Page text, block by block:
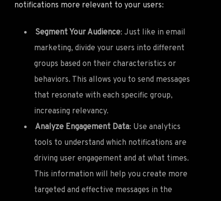
notifications more relevant to your users:
Segment Your Audience: Just like in email
marketing, divide your users into different
groups based on their characteristics or
behaviors. This allows you to send messages
that resonate with each specific group,
increasing relevancy.
Analyze Engagement Data: Use analytics
tools to understand which notifications are
driving user engagement and at what times.
This information will help you create more
targeted and effective messages in the